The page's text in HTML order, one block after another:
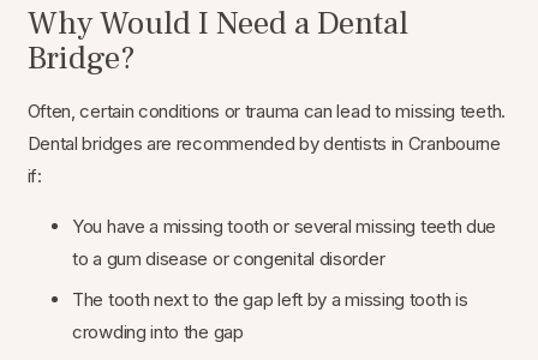
Why Would I Need a Dental
Bridge?
Often, certain conditions or trauma can lead to missing teeth.
Dental bridges are recommended by dentists in Cranbourne
if:
You have a missing tooth or several missing teeth due
to a gum disease or congenital disorder
The tooth next to the gap left by a missing tooth is
crowding into the gap